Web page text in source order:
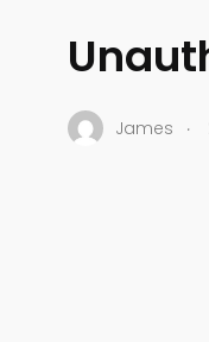
James .